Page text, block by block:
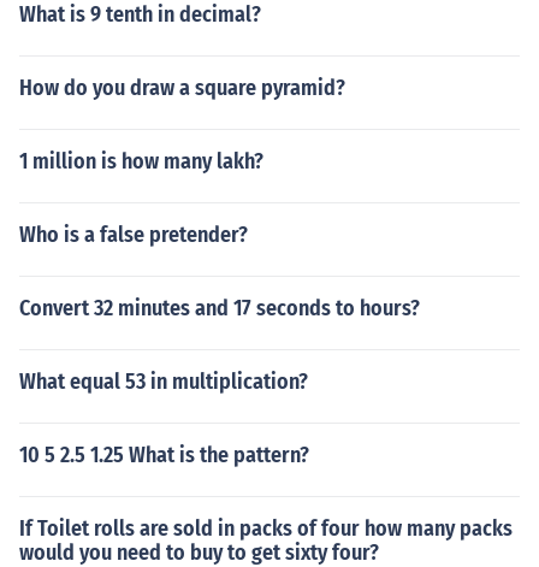
What is 9 tenth in decimal?
How do you draw a square pyramid?
1 million is how many lakh?
Who is a false pretender?
Convert 32 minutes and 17 seconds to hours?
What equal 53 in multiplication?
10 5 2.5 1.25 What is the pattern?
If Toilet rolls are sold in packs of four how many packs
would you need to buy to get sixty four?